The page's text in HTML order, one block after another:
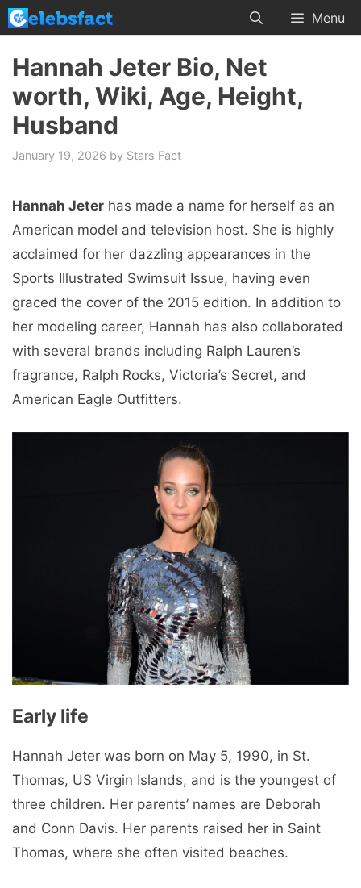
Skip
to
content
Menu
Hannah Jeter Bio, Net
worth, Wiki, Age, Height,
Husband
January 19, 2026 by Stars Fact
Hannah Jeter has made a name for herself as an
American model and television host. She is highly
acclaimed for her dazzling appearances in the
Sports Illustrated Swimsuit Issue, having even
graced the cover of the 2015 edition. In addition to
her modeling career, Hannah has also collaborated
with several brands including Ralph Lauren’s
fragrance, Ralph Rocks, Victoria’s Secret, and
American Eagle Outfitters.
Early life
Hannah Jeter was born on May 5, 1990, in St.
Thomas, US Virgin Islands, and is the youngest of
three children. Her parents’ names are Deborah
and Conn Davis. Her parents raised her in Saint
Thomas, where she often visited beaches.